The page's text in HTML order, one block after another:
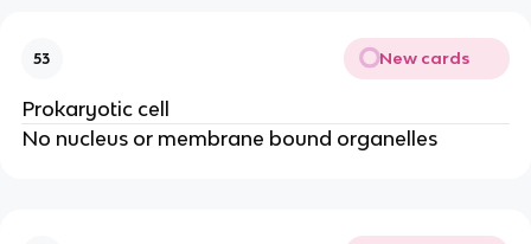
53 New cards
Prokaryotic cell
No nucleus or membrane bound organelles